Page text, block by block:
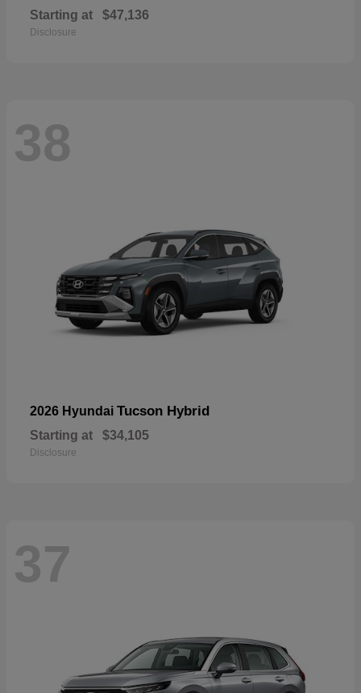
Starting at $47,136
Disclosure
38
2026 Hyundai Tucson Hybrid
Starting at $34,105
Disclosure
37